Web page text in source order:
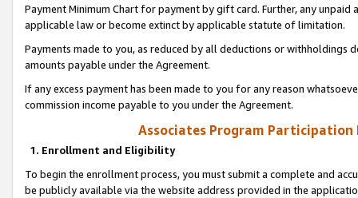
Payment Minimum Chart for payment by gift card. Further, any
applicable law or become extinct by applicable statute of limitation.
Payments made to you, as reduced by all deductions or
amounts payable under the Agreement.
If any excess payment has been made to you for any reason
commission income payable to you under the Agreement.
Associates Program Participation
1. Enrollment and Eligibility
To begin the enrollment process, you must submit a complete and
be publicly available via the website address provided in the